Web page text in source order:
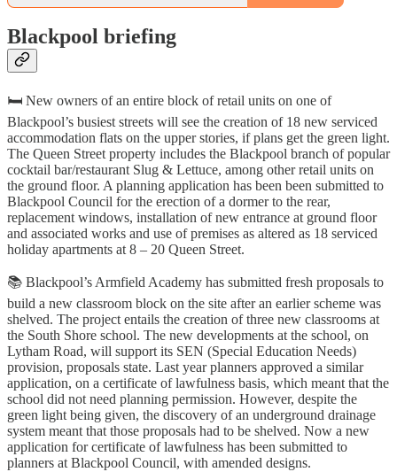
Blackpool briefing
🛏️ New owners of an entire block of retail units on one of
Blackpool’s busiest streets will see the creation of 18 new serviced
accommodation flats on the upper stories, if plans get the green light.
The Queen Street property includes the Blackpool branch of popular
cocktail bar/restaurant Slug & Lettuce, among other retail units on
the ground floor. A planning application has been been submitted to
Blackpool Council for the erection of a dormer to the rear,
replacement windows, installation of new entrance at ground floor
and associated works and use of premises as altered as 18 serviced
holiday apartments at 8 – 20 Queen Street.
📚 Blackpool’s Armfield Academy has submitted fresh proposals to
build a new classroom block on the site after an earlier scheme was
shelved. The project entails the creation of three new classrooms at
the South Shore school. The new developments at the school, on
Lytham Road, will support its SEN (Special Education Needs)
provision, proposals state. Last year planners approved a similar
application, on a certificate of lawfulness basis, which meant that the
school did not need planning permission. However, despite the
green light being given, the discovery of an underground drainage
system meant that those proposals had to be shelved. Now a new
application for certificate of lawfulness has been submitted to
planners at Blackpool Council, with amended designs.